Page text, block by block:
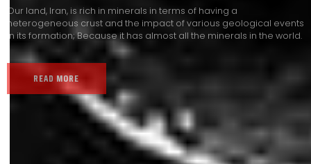
Our land, Iran, is rich in minerals in terms of having a
heterogeneous crust and the impact of various geological events
in its formation; Because it has almost all the minerals in the world.
READ MORE